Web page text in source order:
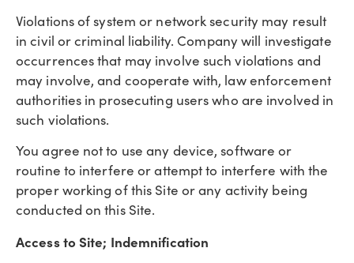
Violations of system or network security may result
in civil or criminal liability. Company will investigate
occurrences that may involve such violations and
may involve, and cooperate with, law enforcement
authorities in prosecuting users who are involved in
such violations.
You agree not to use any device, software or
routine to interfere or attempt to interfere with the
proper working of this Site or any activity being
conducted on this Site.
Access to Site; Indemnification